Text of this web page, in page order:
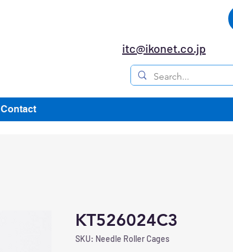
itc@ikonet.co.jp
Contact
KT526024C3
SKU: Needle Roller Cages